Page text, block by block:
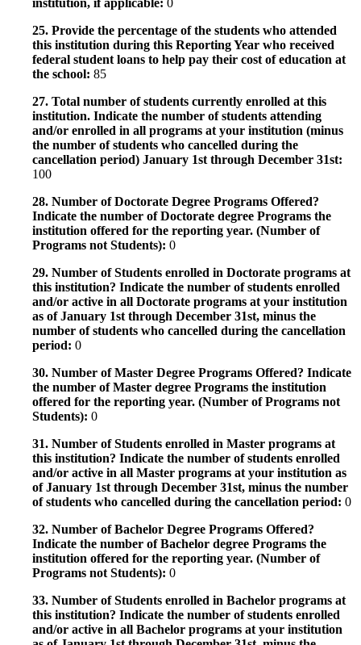
25. Provide the percentage of the students who attended
this institution during this Reporting Year who received
federal student loans to help pay their cost of education at
the school: 85
27. Total number of students currently enrolled at this
institution. Indicate the number of students attending
and/or enrolled in all programs at your institution (minus
the number of students who cancelled during the
cancellation period) January 1st through December 31st:
100
28. Number of Doctorate Degree Programs Offered?
Indicate the number of Doctorate degree Programs the
institution offered for the reporting year. (Number of
Programs not Students): 0
29. Number of Students enrolled in Doctorate programs at
this institution? Indicate the number of students enrolled
and/or active in all Doctorate programs at your institution
as of January 1st through December 31st, minus the
number of students who cancelled during the cancellation
period: 0
30. Number of Master Degree Programs Offered? Indicate
the number of Master degree Programs the institution
offered for the reporting year. (Number of Programs not
Students): 0
31. Number of Students enrolled in Master programs at
this institution? Indicate the number of students enrolled
and/or active in all Master programs at your institution as
of January 1st through December 31st, minus the number
of students who cancelled during the cancellation period: 0
32. Number of Bachelor Degree Programs Offered?
Indicate the number of Bachelor degree Programs the
institution offered for the reporting year. (Number of
Programs not Students): 0
33. Number of Students enrolled in Bachelor programs at
this institution? Indicate the number of students enrolled
and/or active in all Bachelor programs at your institution